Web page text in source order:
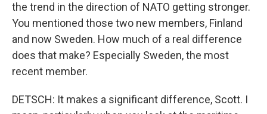
the trend in the direction of NATO getting stronger.
You mentioned those two new members, Finland
and now Sweden. How much of a real difference
does that make? Especially Sweden, the most
recent member.
DETSCH: It makes a significant difference, Scott. I